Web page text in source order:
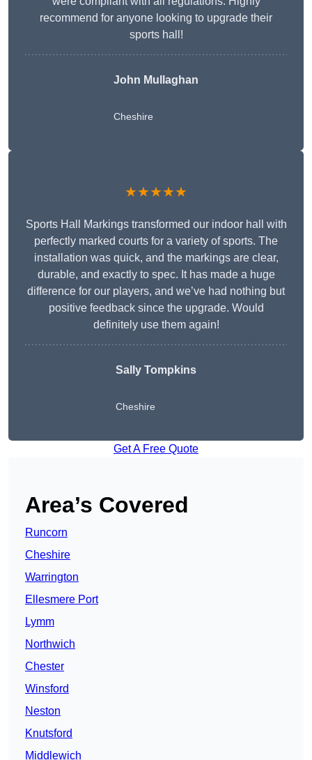
recommend for anyone looking to upgrade their
sports hall!
John Mullaghan
Cheshire
★★★★★
Sports Hall Markings transformed our indoor hall with
perfectly marked courts for a variety of sports. The
installation was quick, and the markings are clear,
durable, and exactly to spec. It has made a huge
difference for our players, and we’ve had nothing but
positive feedback since the upgrade. Would
definitely use them again!
Sally Tompkins
Cheshire
Get A Free Quote
Area’s Covered
Runcorn
Cheshire
Warrington
Ellesmere Port
Lymm
Northwich
Chester
Winsford
Neston
Knutsford
Middlewich